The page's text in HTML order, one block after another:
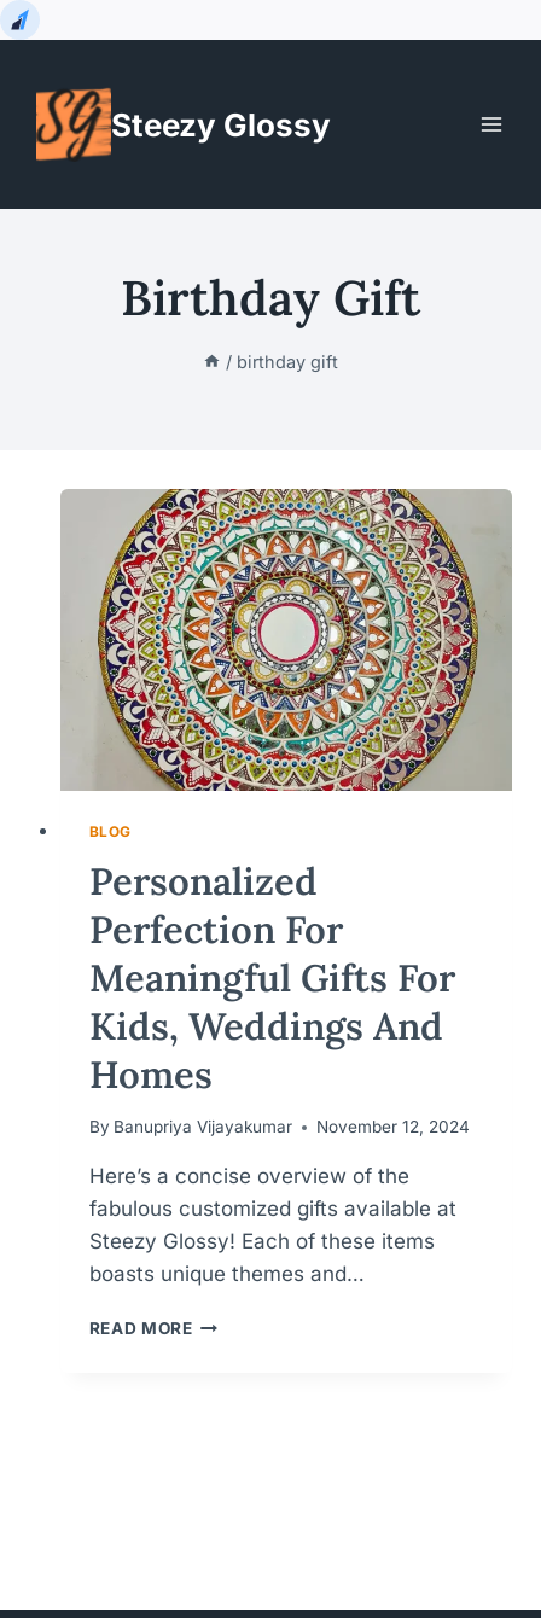
content
Steezy Glossy
Birthday Gift
/ birthday gift
BLOG
Personalized
Perfection For
Meaningful Gifts For
Kids, Weddings And
Homes
By Banupriya Vijayakumar November 12, 2024
Here’s a concise overview of the
fabulous customized gifts available at
Steezy Glossy! Each of these items
boasts unique themes and…
READ MOREPERSONALIZED